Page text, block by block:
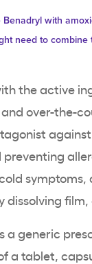
with
need to combine
the active
over-the-
preventing
symptoms,
dissolving film,
a generic
a tablet,